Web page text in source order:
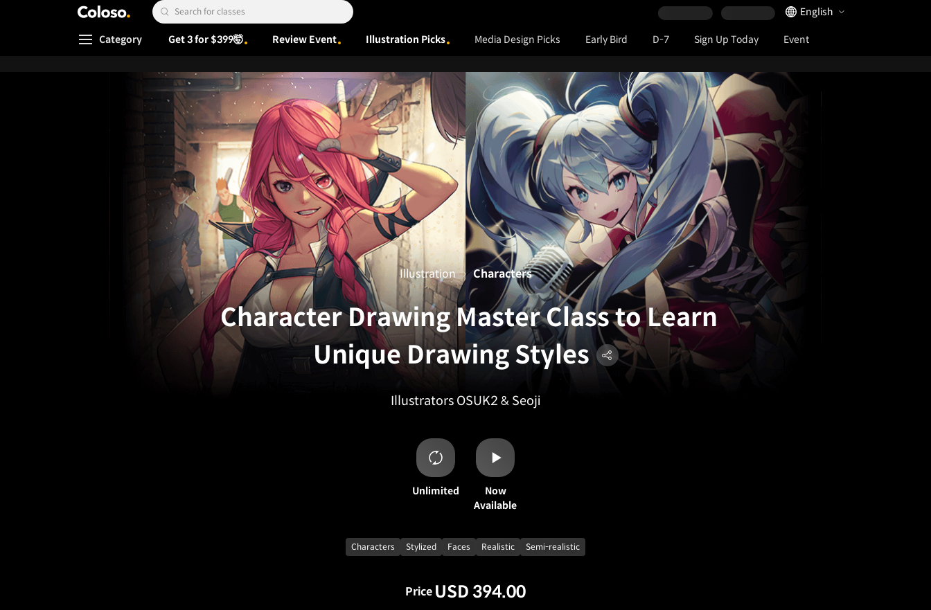
Coloso. Search Input
Language Selector
English
Coloso Menu
Category Get 3 for $399🤯 Review Event Illustration Picks Media Design Picks Early Bird D-7 Sign Up Today Event
Character Drawing Master Class to Learn
Unique Drawing Styles
Illustrators OSUK2 & Seoji
Illustration Characters
Unlimited
Now
Available
Characters Stylized Faces Realistic Semi-realistic
Price USD 394.00